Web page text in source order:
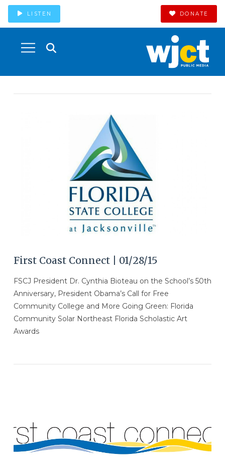
LISTEN DONATE
VIEW POST
First Coast Connect | 01/28/15
FSCJ President Dr. Cynthia Bioteau on the School’s 50th
Anniversary, President Obama’s Call for Free
Community College and More Going Green: Florida
Community Solar Northeast Florida Scholastic Art
Awards